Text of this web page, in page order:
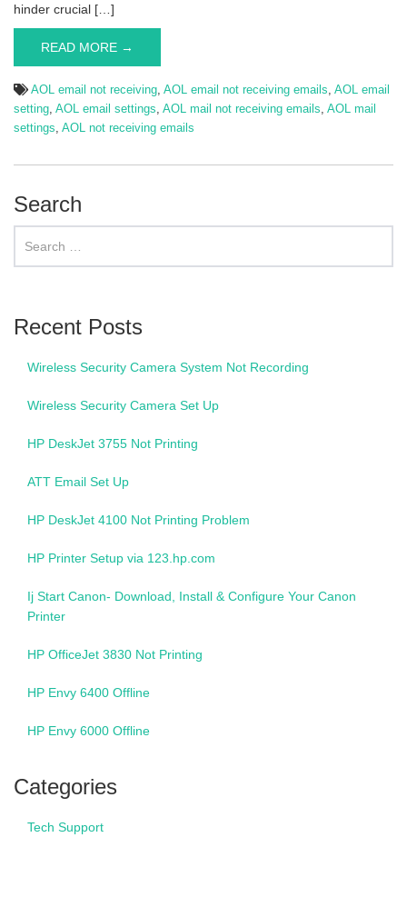
hinder crucial […]
READ MORE →
AOL email not receiving AOL email not receiving emails AOL email
setting AOL email settings AOL mail not receiving emails AOL mail
settings AOL not receiving emails
Search
Recent Posts
Wireless Security Camera System Not Recording
Wireless Security Camera Set Up
HP DeskJet 3755 Not Printing
ATT Email Set Up
HP DeskJet 4100 Not Printing Problem
HP Printer Setup via 123.hp.com
Ij Start Canon- Download, Install & Configure Your Canon
Printer
HP OfficeJet 3830 Not Printing
HP Envy 6400 Offline
HP Envy 6000 Offline
Categories
Tech Support